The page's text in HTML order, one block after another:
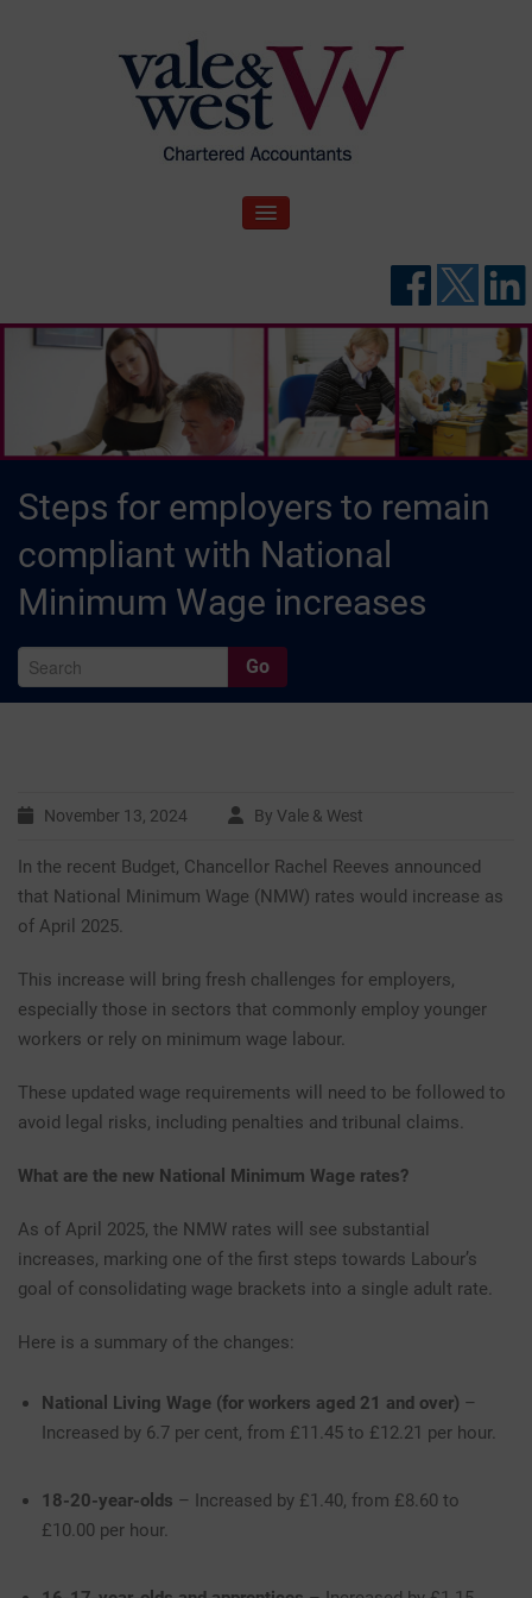
ale & West Blog
TOGGLE NAVIGATION
Steps for employers to remain
compliant with National
Minimum Wage increases
Go
November 13, 2024 By Vale & West
In the recent Budget, Chancellor Rachel Reeves announced
that National Minimum Wage (NMW) rates would increase as
of April 2025.
This increase will bring fresh challenges for employers,
especially those in sectors that commonly employ younger
workers or rely on minimum wage labour.
These updated wage requirements will need to be followed to
avoid legal risks, including penalties and tribunal claims.
What are the new National Minimum Wage rates?
As of April 2025, the NMW rates will see substantial
increases, marking one of the first steps towards Labour’s
goal of consolidating wage brackets into a single adult rate.
Here is a summary of the changes:
National Living Wage (for workers aged 21 and over) –
Increased by 6.7 per cent, from £11.45 to £12.21 per hour.
18-20-year-olds – Increased by £1.40, from £8.60 to
£10.00 per hour.